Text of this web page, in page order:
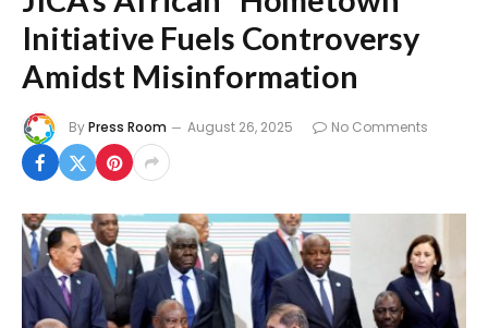
Initiative Fuels Controversy
Amidst Misinformation
ByPress Room August 26, 2025 No Comments